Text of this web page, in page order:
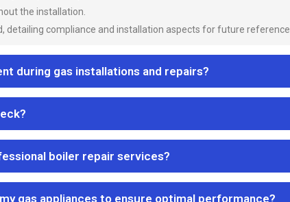
the installation.
detailing compliance and installation aspects for future reference.
during gas installations and repairs?
boiler repair services?
gas appliances to ensure optimal performance?